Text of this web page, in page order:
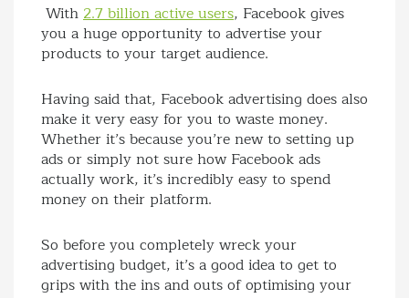
With2.7 billion active users, Facebook gives
you a huge opportunity to advertise your
products to your target audience.
Having said that, Facebook advertising does also
make it very easy for you to waste money.
Whether it’s because you’re new to setting up
ads or simply not sure how Facebook ads
actually work, it’s incredibly easy to spend
money on their platform.
So before you completely wreck your
advertising budget, it’s a good idea to get to
grips with the ins and outs of optimising your